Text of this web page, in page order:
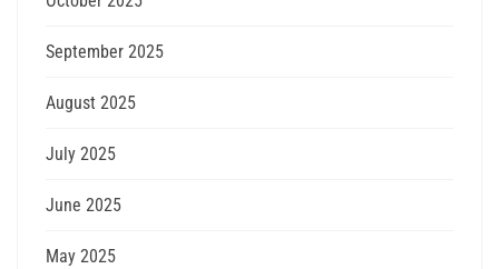
September 2025
August 2025
July 2025
June 2025
May 2025